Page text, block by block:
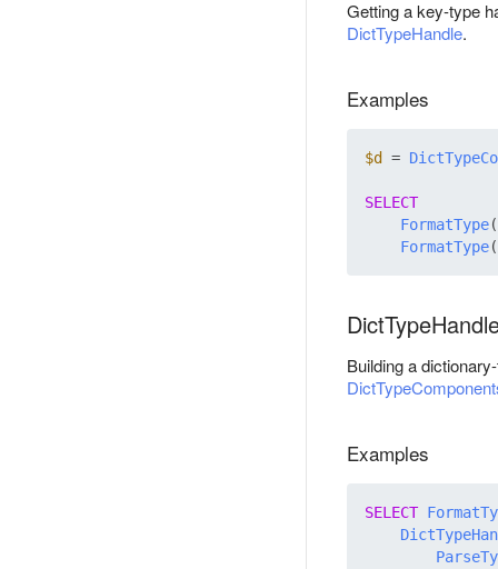
Getting a key-type
DictTypeHandle.
Examples
$d =
SELECT
FormatType(
FormatType(
Building a
Examples
SELECT